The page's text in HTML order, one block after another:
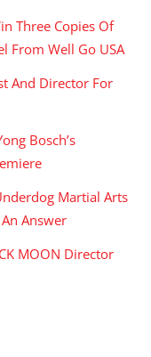
Three Copies Of
From Well Go USA
And Director For
Bosch’s
Martial Arts
An Answer
MOON Director